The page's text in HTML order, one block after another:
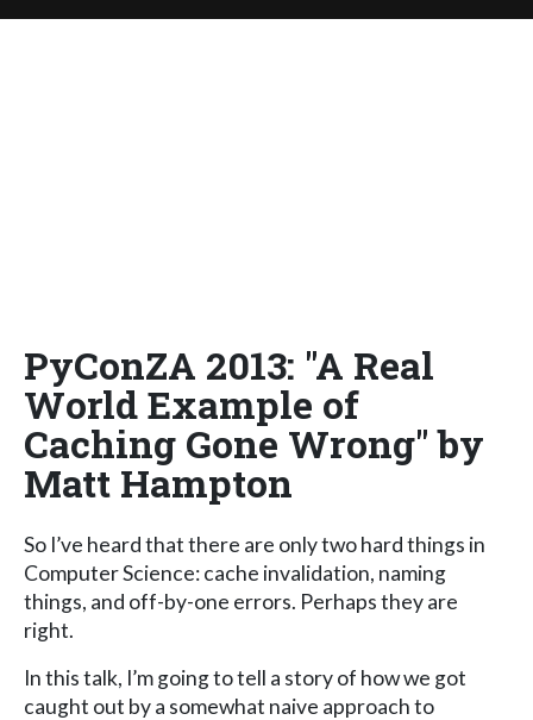
PyConZA 2013: "A Real
World Example of
Caching Gone Wrong" by
Matt Hampton
So I’ve heard that there are only two hard things in
Computer Science: cache invalidation, naming
things, and off-by-one errors. Perhaps they are
right.
In this talk, I’m going to tell a story of how we got
caught out by a somewhat naive approach to